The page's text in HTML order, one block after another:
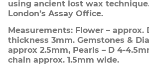
using ancient lost wax
London’s Assay Office.
Measurements: Flower – approx.
thickness 3mm. Gemstones &
approx 2.5mm, Pearls – D 4-
chain approx. 1.5mm wide.